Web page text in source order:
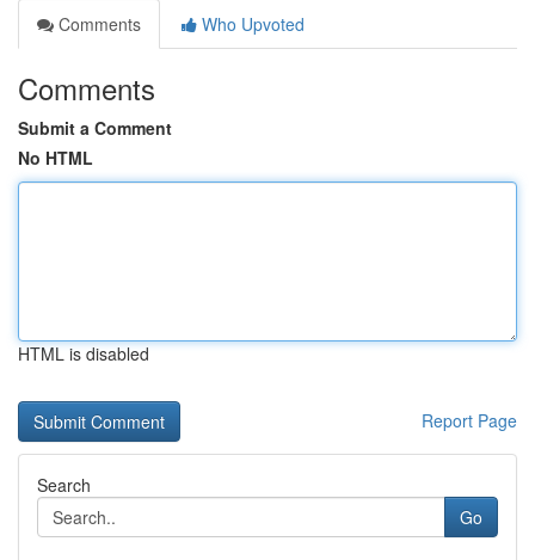
Comments
Who Upvoted
Comments
Submit a Comment
No HTML
HTML is disabled
Report Page
Search
Go